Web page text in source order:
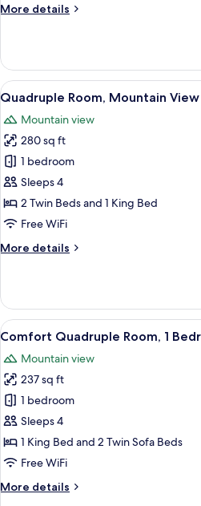
More details
More
Room,
Mountain
View
View
all
photos
for
Quadruple
Room,
Mountain
View
A
30
Quadruple Room, Mountain View
Mountain view
280 sq ft
1 bedroom
Sleeps 4
2 Twin Beds and 1 King Bed
Free WiFi
More details
More
Room,
Mountain
View
View
all
photos
for
Comfort
Quadruple
Room,
1
Mountain
A
20
Comfort Quadruple Room, 1
Mountain view
237 sq ft
1 bedroom
Sleeps 4
1 King Bed and 2 Twin Sofa Beds
Free WiFi
More details
More